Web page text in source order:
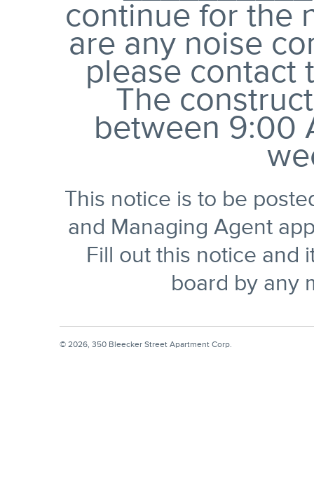
continue for the
are any noise
please contact
The
between 9:00
This notice is to be
and Managing Agent
Fill out this notice and
board by any
© 2026, 350 Bleecker Street Apartment Corp.